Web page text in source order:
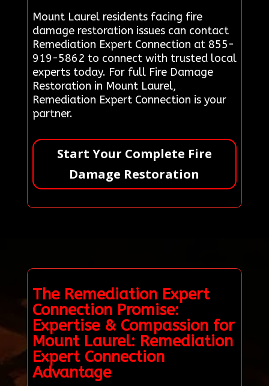
Mount Laurel residents facing fire
damage restoration issues can contact
Remediation Expert Connection at 855-
919-5862 to connect with trusted local
experts today. For full Fire Damage
Restoration in Mount Laurel,
Remediation Expert Connection is your
partner.
Start Your Complete Fire
Damage Restoration
The Remediation Expert
Connection Promise:
Expertise & Compassion for
Mount Laurel: Remediation
Expert Connection
Advantage